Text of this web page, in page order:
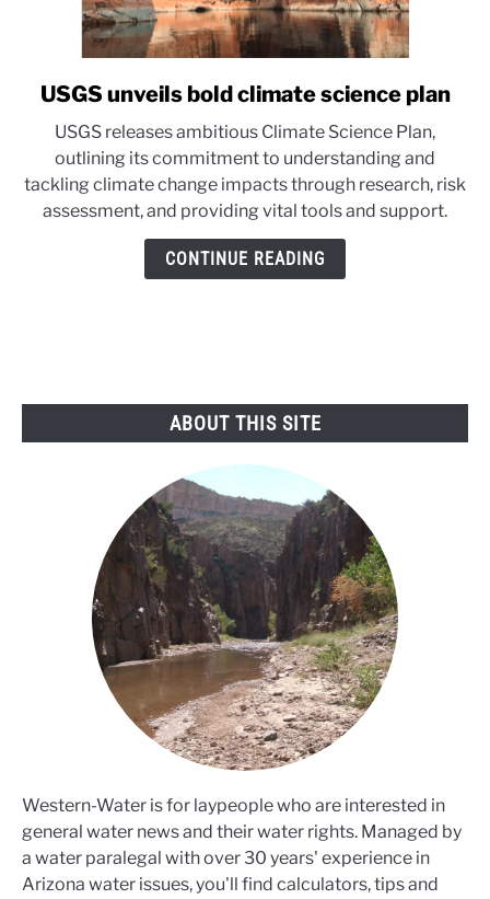
link
USGS
unveils
bold
climate
science
plan
USGS unveils bold climate science plan
USGS releases ambitious Climate Science Plan,
outlining its commitment to understanding and
tackling climate change impacts through research, risk
assessment, and providing vital tools and support.
CONTINUE READING
ABOUT THIS SITE
Western-Water is for laypeople who are interested in
general water news and their water rights. Managed by
a water paralegal with over 30 years' experience in
Arizona water issues, you'll find calculators, tips and